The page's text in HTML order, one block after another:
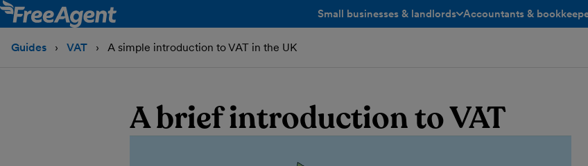
Small businesses & landlords Accountants &
toggle menu open/closed
Guides VAT A simple introduction to VAT in the UK
A brief introduction to VAT